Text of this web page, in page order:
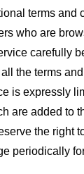
terms
who are
carefully
the terms
is expressly
are added to
the right
periodically